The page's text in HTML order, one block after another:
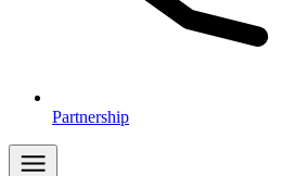
Partnership